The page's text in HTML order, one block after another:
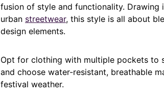
fusion of style and functionality.
urban streetwear, this style is all about
design elements.
Opt for clothing with multiple pockets to
and choose water-resistant, breathable
festival weather.